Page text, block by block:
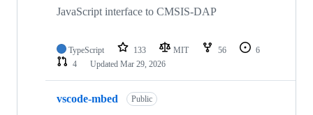
JavaScript interface to CMSIS-DAP
TypeScript 133 MIT 56
6
4
Updated Mar 29, 2026
vscode-mbed Public